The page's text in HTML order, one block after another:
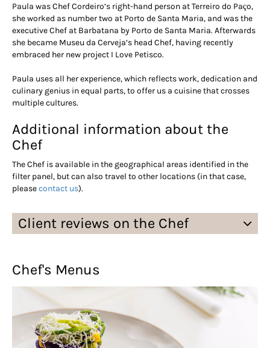
Paula was Chef Cordeiro’s right-hand person at Terreiro do Paço,
she worked as number two at Porto de Santa Maria, and was the
executive Chef at Barbatana by Porto de Santa Maria. Afterwards
she became Museu da Cerveja’s head Chef, having recently
embraced her new project I Love Petisco.
Paula uses all her experience, which reflects work, dedication and
culinary genius in equal parts, to offer us a cuisine that crosses
multiple cultures.
Additional information about the
Chef
The Chef is available in the geographical areas identified in the
filter panel, but can also travel to other locations (in that case,
pleasecontact us).
Client reviews on the Chef
Chef's Menus